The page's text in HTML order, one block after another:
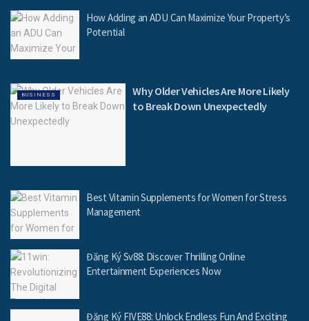
How Adding an ADU Can Maximize Your Property’s
Potential
BUSINESS
Why Older Vehicles Are More Likely
to Break Down Unexpectedly
Best Vitamin Supplements for Women for Stress
Management
Đăng Ký Sv88: Discover Thrilling Online
Entertainment Experiences Now
Đăng Ký FIVE88: Unlock Endless Fun And Exciting